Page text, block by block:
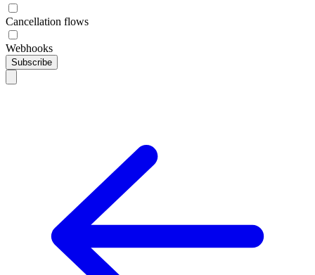
Cancellation flows
Webhooks
Subscribe